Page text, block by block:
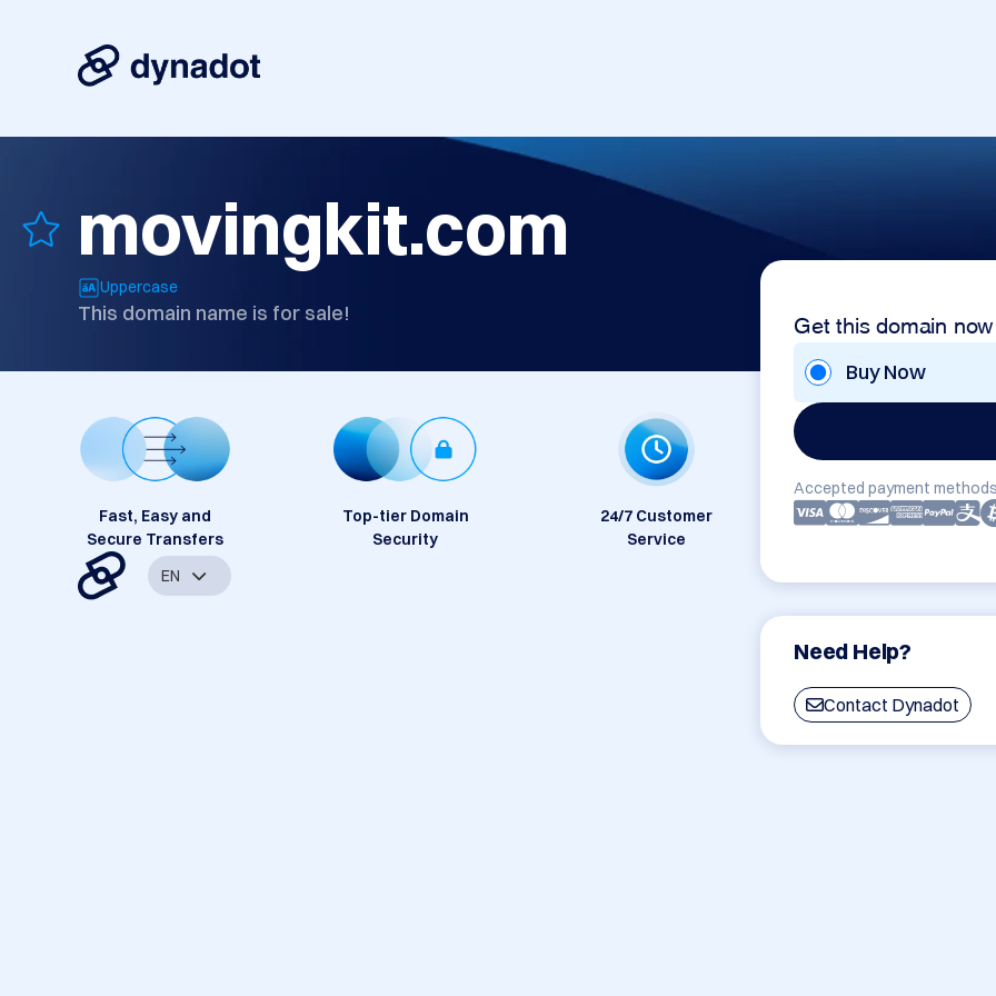
movingkit.com
Uppercase
This domain name is for sale! Get this domain now
Buy Now
Accepted payment
Need Help?
Contact Dynadot
Fast, Easy and
Secure Transfers
Top-tier Domain
Security
24/7 Customer
Service
EN